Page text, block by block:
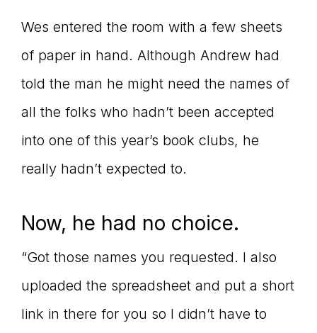
Wes entered the room with a few sheets
of paper in hand. Although Andrew had
told the man he might need the names of
all the folks who hadn’t been accepted
into one of this year’s book clubs, he
really hadn’t expected to.
Now, he had no choice.
“Got those names you requested. I also
uploaded the spreadsheet and put a short
link in there for you so I didn’t have to